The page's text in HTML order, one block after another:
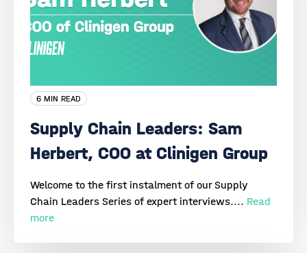
6 MIN READ
Supply Chain Leaders: Sam
Herbert, COO at Clinigen Group
Welcome to the first instalment of our Supply
Chain Leaders Series of expert interviews.... Read
more